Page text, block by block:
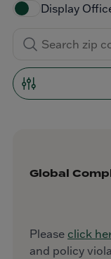
Display
Global
Please click
and policy